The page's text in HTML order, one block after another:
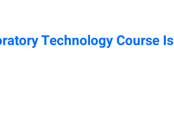
Technology Course Is